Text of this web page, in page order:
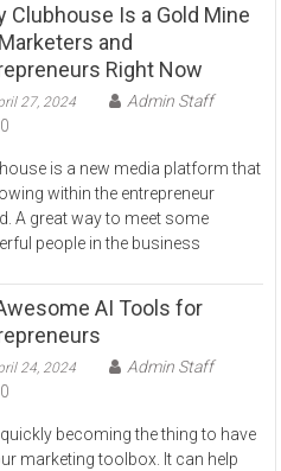
Clubhouse Is a Gold Mine
and
Right Now
27, 2024
Admin Staff
0
is a new media platform that
within the entrepreneur
A great way to meet some
people in the business
AI Tools for
24, 2024
Admin Staff
0
becoming the thing to have
marketing toolbox. It can help